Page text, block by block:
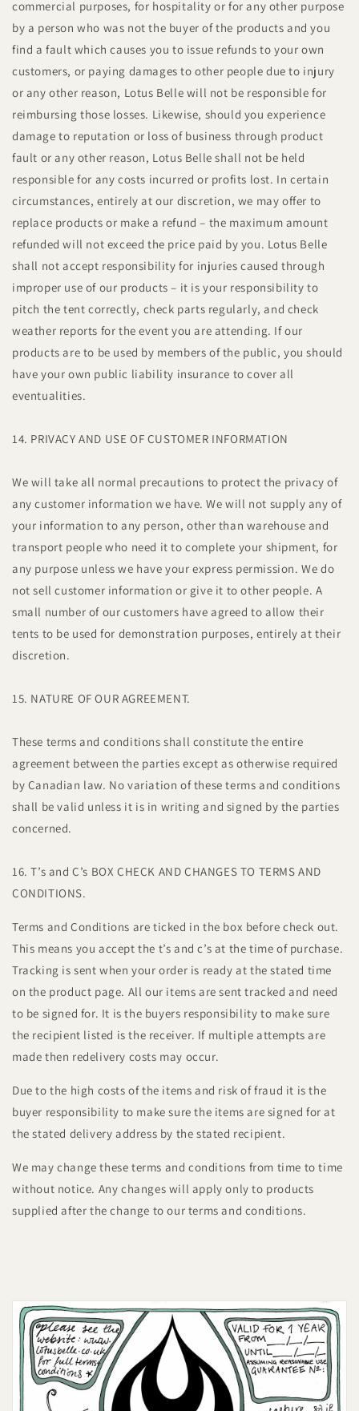
commercial purposes, for hospitality or for any other purpose
by a person who was not the buyer of the products and you
find a fault which causes you to issue refunds to your own
customers, or paying damages to other people due to injury
or any other reason, Lotus Belle will not be responsible for
reimbursing those losses. Likewise, should you experience
damage to reputation or loss of business through product
fault or any other reason, Lotus Belle shall not be held
responsible for any costs incurred or profits lost. In certain
circumstances, entirely at our discretion, we may offer to
replace products or make a refund – the maximum amount
refunded will not exceed the price paid by you. Lotus Belle
shall not accept responsibility for injuries caused through
improper use of our products – it is your responsibility to
pitch the tent correctly, check parts regularly, and check
weather reports for the event you are attending. If our
products are to be used by members of the public, you should
have your own public liability insurance to cover all
eventualities.
14. PRIVACY AND USE OF CUSTOMER INFORMATION
We will take all normal precautions to protect the privacy of
any customer information we have. We will not supply any of
your information to any person, other than warehouse and
transport people who need it to complete your shipment, for
any purpose unless we have your express permission. We do
not sell customer information or give it to other people. A
small number of our customers have agreed to allow their
tents to be used for demonstration purposes, entirely at their
discretion.
15. NATURE OF OUR AGREEMENT.
These terms and conditions shall constitute the entire
agreement between the parties except as otherwise required
by Canadian law. No variation of these terms and conditions
shall be valid unless it is in writing and signed by the parties
concerned.
16. T’s and C’s BOX CHECK AND CHANGES TO TERMS AND
CONDITIONS.
Terms and Conditions are ticked in the box before check out.
This means you accept the t’s and c’s at the time of purchase.
Tracking is sent when your order is ready at the stated time
on the product page. All our items are sent tracked and need
to be signed for. It is the buyers responsibility to make sure
the recipient listed is the receiver. If multiple attempts are
made then redelivery costs may occur.
Due to the high costs of the items and risk of fraud it is the
buyer responsibility to make sure the items are signed for at
the stated delivery address by the stated recipient.
We may change these terms and conditions from time to time
without notice. Any changes will apply only to products
supplied after the change to our terms and conditions.